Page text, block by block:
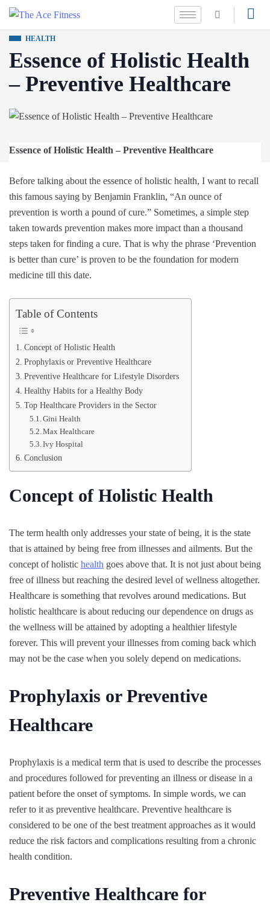
HEALTH
Essence of Holistic Health
– Preventive Healthcare
Essence of Holistic Health – Preventive Healthcare
Before talking about the essence of holistic health, I want to recall
this famous saying by Benjamin Franklin, “An ounce of
prevention is worth a pound of cure.” Sometimes, a simple step
taken towards prevention makes more impact than a thousand
steps taken for finding a cure. That is why the phrase ‘Prevention
is better than cure’ is proven to be the foundation for modern
medicine till this date.
Table of Contents
Concept of Holistic Health
Prophylaxis or Preventive Healthcare
Preventive Healthcare for Lifestyle Disorders
Healthy Habits for a Healthy Body
Top Healthcare Providers in the Sector
Gini Health
Max Healthcare
Ivy Hospital
Conclusion
Concept of Holistic Health
The term health only addresses your state of being, it is the state
that is attained by being free from illnesses and ailments. But the
concept of holistic health goes above that. It is not just about being
free of illness but reaching the desired level of wellness altogether.
Healthcare is something that revolves around medications. But
holistic healthcare is about reducing our dependence on drugs as
the wellness will be attained by adopting a healthier lifestyle
forever. This will prevent your illnesses from coming back which
may not be the case when you solely depend on medications.
Prophylaxis or Preventive
Healthcare
Prophylaxis is a medical term that is used to describe the processes
and procedures followed for preventing an illness or disease in a
patient before the onset of symptoms. In simple words, we can
refer to it as preventive healthcare. Preventive healthcare is
considered to be one of the best treatment approaches as it would
reduce the risk factors and complications resulting from a chronic
health condition.
Preventive Healthcare for